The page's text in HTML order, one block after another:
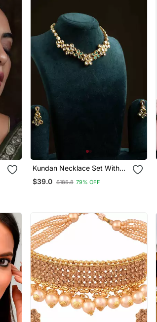
Kundan Necklace Set With
Green Stones
$39.0 $185.8 79% OFF